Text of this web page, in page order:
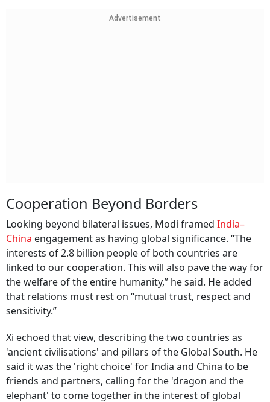
Advertisement
Cooperation Beyond Borders
Looking beyond bilateral issues, Modi framed India–
China engagement as having global significance. “The
interests of 2.8 billion people of both countries are
linked to our cooperation. This will also pave the way for
the welfare of the entire humanity,” he said. He added
that relations must rest on “mutual trust, respect and
sensitivity.”
Xi echoed that view, describing the two countries as
'ancient civilisations' and pillars of the Global South. He
said it was the 'right choice' for India and China to be
friends and partners, calling for the 'dragon and the
elephant' to come together in the interest of global